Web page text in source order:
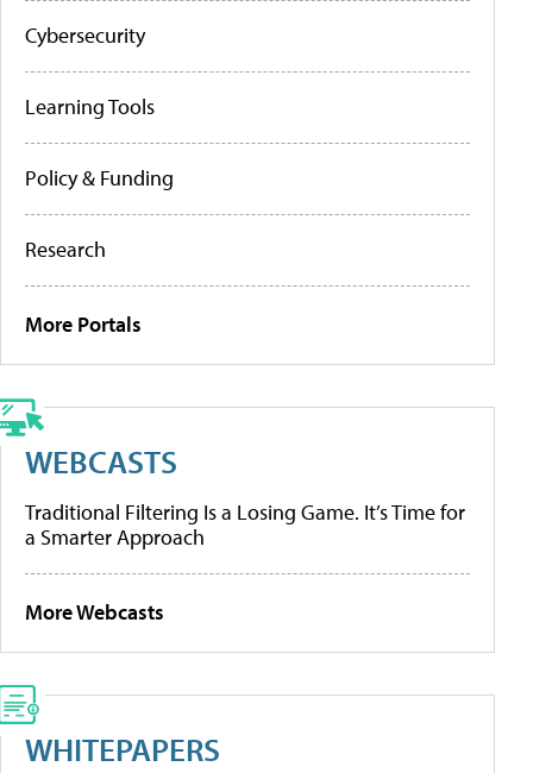
Cybersecurity
Learning Tools
Policy & Funding
Research
More Portals
WEBCASTS
Traditional Filtering Is a Losing Game. It’s Time for
a Smarter Approach
More Webcasts
WHITEPAPERS